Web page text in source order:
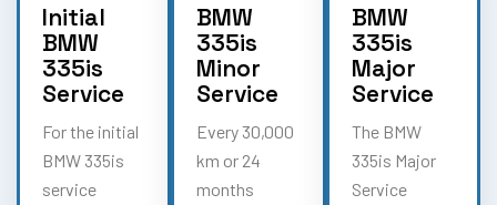
Initial
BMW
335is
Service
For the initial
BMW 335is
service
BMW
335is
Minor
Service
Every 30,000
km or 24
months
BMW
335is
Major
Service
The BMW
335is Major
Service